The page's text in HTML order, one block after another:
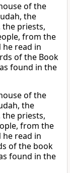
of the
the
the priests,
from the
read in
of the Book
found in the
of the
the
the priests,
from the
read in
of the book
found in the